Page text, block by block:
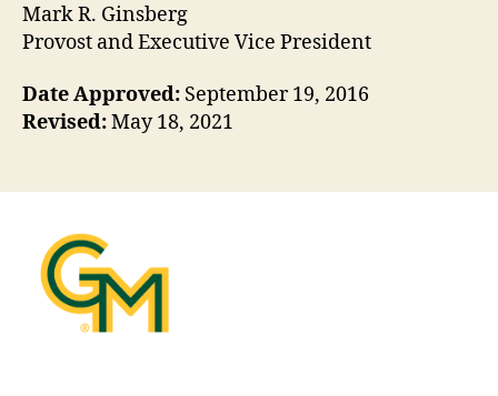
Mark R. Ginsberg
Provost and Executive Vice President
Date Approved: September 19, 2016
Revised:May 18, 2021